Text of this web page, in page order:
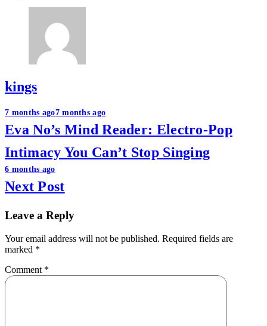
kings
Post
navigation
7 months ago7 months ago
Eva No’s Mind Reader: Electro-Pop
Intimacy You Can’t Stop Singing
6 months ago
Next Post
Leave a Reply
Your email address will not be published. Required fields are
marked *
Comment *